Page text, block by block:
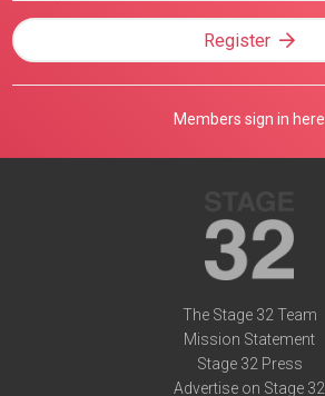
Register
Members sign in here
The Stage 32 Team
Mission Statement
Stage 32 Press
Advertise on Stage 32